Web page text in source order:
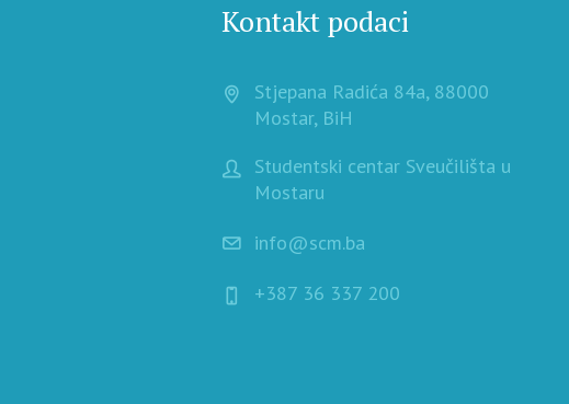
Kontakt podaci
Stjepana Radića 84a, 88000
Mostar, BiH
Studentski centar Sveučilišta u
Mostaru
info@scm.ba
+387 36 337 200